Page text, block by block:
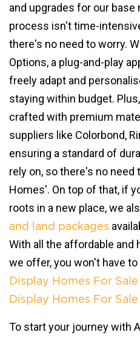
and upgrades for our base
process isn't time-
there's no need to worry.
Options, a plug-and-play
freely adapt and
staying within budget.
crafted with premium
suppliers like Colorbond,
ensuring a standard of
rely on, so there's no need
Homes'. On top of that, if
roots in a new place, we
and land packages
With all the affordable and
we offer, you won't have
Display Homes For
Display Homes For
To start your journey with